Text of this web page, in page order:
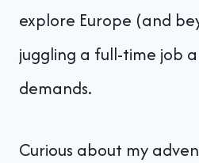
explore Europe (and
juggling a full-time job
demands.
Curious about my